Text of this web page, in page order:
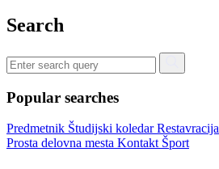
Search
Popular searches
Predmetnik Študijski koledarRestavracija
Prosta delovna mesta Kontakt Šport